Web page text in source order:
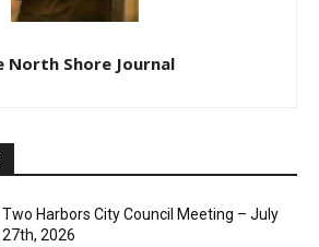
North Shore Journal
Two Harbors City Council Meeting – July
27th, 2026